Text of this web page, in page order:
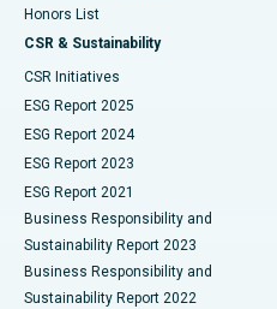
Best Hospital in Vijay Nagar,
Best Hospital in Suryaraopeta
Best Hospital in Canal Circular
Best Hospital in CBD Belapur,
Best Hospital in Panchavati,
Best Hospital in secunderabad,
Peritoneal Dialysis
Kidney Biopsy
Parathyroidectomy
Ceramic Total Knee
ERCP
Honors List
CSR & Sustainability
CSR Initiatives
ESG Report 2025
ESG Report 2024
ESG Report 2023
ESG Report 2021
Business Responsibility and
Sustainability Report 2023
Business Responsibility and
Sustainability Report 2022